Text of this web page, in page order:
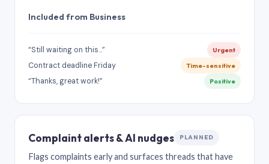
Included from Business
“Still waiting on this…” Urgent
Contract deadline Friday Time-sensitive
“Thanks, great work!” Positive
Complaint alerts & AI nudges PLANNED
Flags complaints early and surfaces threads that have